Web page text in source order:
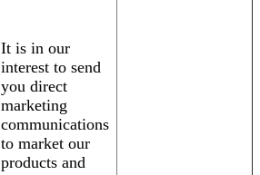
It is in our
interest to send
you direct
marketing
communications
to market our
products and